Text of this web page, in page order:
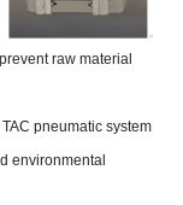
raw material
pneumatic system
environmental